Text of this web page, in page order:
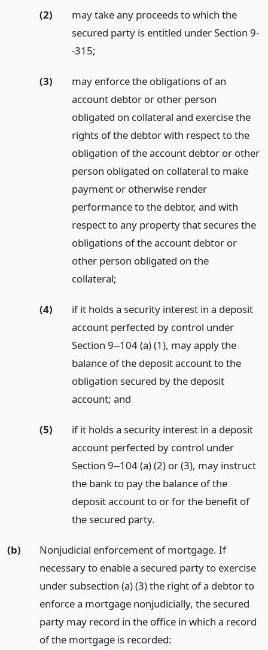
(2)
may take any proceeds to which the
secured party is entitled under Section 9-
-315;
(3)
may enforce the obligations of an
account debtor or other person
obligated on collateral and exercise the
rights of the debtor with respect to the
obligation of the account debtor or other
person obligated on collateral to make
payment or otherwise render
performance to the debtor, and with
respect to any property that secures the
obligations of the account debtor or
other person obligated on the
collateral;
(4)
if it holds a security interest in a deposit
account perfected by control under
Section 9--104 (a) (1), may apply the
balance of the deposit account to the
obligation secured by the deposit
account; and
(5)
if it holds a security interest in a deposit
account perfected by control under
Section 9--104 (a) (2) or (3), may instruct
the bank to pay the balance of the
deposit account to or for the benefit of
the secured party.
(b)
Nonjudicial enforcement of mortgage. If
necessary to enable a secured party to exercise
under subsection (a) (3) the right of a debtor to
enforce a mortgage nonjudicially, the secured
party may record in the office in which a record
of the mortgage is recorded: